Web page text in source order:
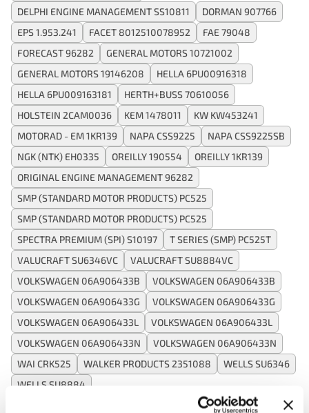
DELPHI ENGINE MANAGEMENT SS10811
DORMAN 907766
EPS 1.953.241
FACET 8012510078952
FAE 79048
FORECAST 96282
GENERAL MOTORS 10721002
GENERAL MOTORS 19146208
HELLA 6PU00916318
HELLA 6PU009163181
HERTH+BUSS 70610056
HOLSTEIN 2CAM0036
KEM 1478011
KW KW453241
MOTORAD - EM 1KR139
NAPA CSS9225
NAPA CSS9225SB
NGK (NTK) EH0335
OREILLY 190554
OREILLY 1KR139
ORIGINAL ENGINE MANAGEMENT 96282
SMP (STANDARD MOTOR PRODUCTS) PC525
SMP (STANDARD MOTOR PRODUCTS) PC525
SPECTRA PREMIUM (SPI) S10197
T SERIES (SMP) PC525T
VALUCRAFT SU6346VC
VALUCRAFT SU8884VC
VOLKSWAGEN 06A906433B
VOLKSWAGEN 06A906433B
VOLKSWAGEN 06A906433G
VOLKSWAGEN 06A906433G
VOLKSWAGEN 06A906433L
VOLKSWAGEN 06A906433L
VOLKSWAGEN 06A906433N
VOLKSWAGEN 06A906433N
WAI CRK525
WALKER PRODUCTS 2351088
WELLS SU6346
WELLS SU8884